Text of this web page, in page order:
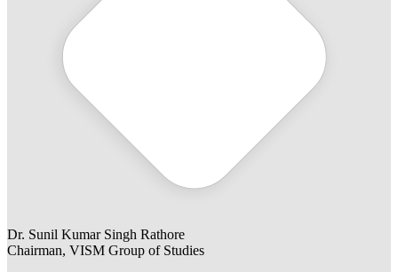
Dr. Sunil Kumar Singh Rathore
Chairman, VISM Group of Studies